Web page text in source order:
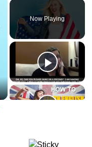
Fullscreen
Now Playing